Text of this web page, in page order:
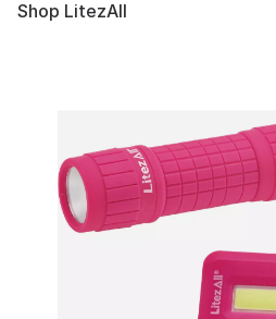
Shop LitezAll